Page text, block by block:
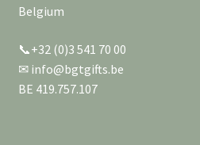
Belgium
📞+32 (0)3 541 70 00
✉ info@bgtgifts.be
BE 419.757.107